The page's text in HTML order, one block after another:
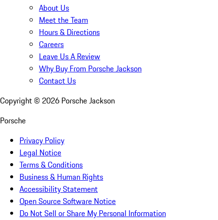
About Us
Meet the Team
Hours & Directions
Careers
Leave Us A Review
Why Buy From Porsche Jackson
Contact Us
Copyright © 2026 Porsche Jackson
Porsche
Privacy Policy
Legal Notice
Terms & Conditions
Business & Human Rights
Accessibility Statement
Open Source Software Notice
Do Not Sell or Share My Personal Information